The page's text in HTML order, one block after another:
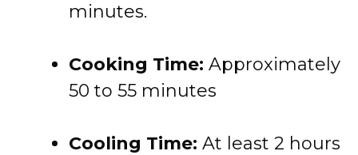
minutes.
Cooking Time: Approximately
50 to 55 minutes
Cooling Time: At least 2 hours